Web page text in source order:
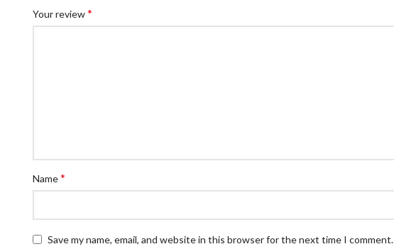
Your review*
Name*
Save my name, email, and website in this browser for the next time I comment.